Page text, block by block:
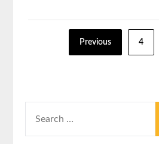
Previous 4